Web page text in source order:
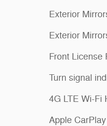
Exterior
Exterior
Front License
Turn signal
4G LTE Wi-Fi
Apple CarPlay